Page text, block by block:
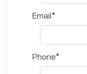
Email*
Phone*